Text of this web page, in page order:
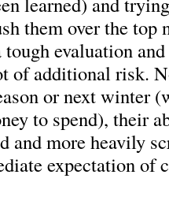
them over the top
tough evaluation
of additional risk.
or next winter
to spend), their
and more heavily
expectation of